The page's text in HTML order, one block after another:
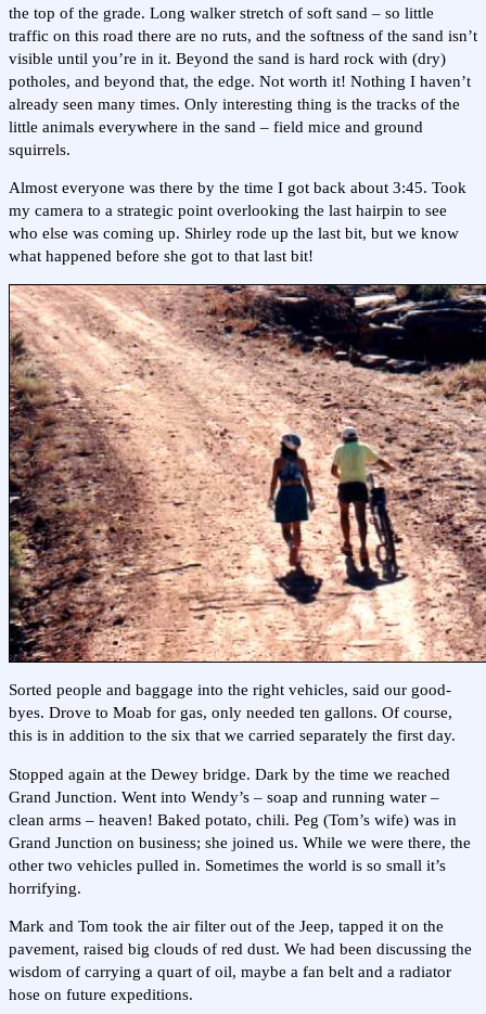
the top of the grade. Long walker stretch of soft sand – so little
traffic on this road there are no ruts, and the softness of the sand isn’t
visible until you’re in it. Beyond the sand is hard rock with (dry)
potholes, and beyond that, the edge. Not worth it! Nothing I haven’t
already seen many times. Only interesting thing is the tracks of the
little animals everywhere in the sand – field mice and ground
squirrels.
Almost everyone was there by the time I got back about 3:45. Took
my camera to a strategic point overlooking the last hairpin to see
who else was coming up. Shirley rode up the last bit, but we know
what happened before she got to that last bit!
Sorted people and baggage into the right vehicles, said our good-
byes. Drove to Moab for gas, only needed ten gallons. Of course,
this is in addition to the six that we carried separately the first day.
Stopped again at the Dewey bridge. Dark by the time we reached
Grand Junction. Went into Wendy’s – soap and running water –
clean arms – heaven! Baked potato, chili. Peg (Tom’s wife) was in
Grand Junction on business; she joined us. While we were there, the
other two vehicles pulled in. Sometimes the world is so small it’s
horrifying.
Mark and Tom took the air filter out of the Jeep, tapped it on the
pavement, raised big clouds of red dust. We had been discussing the
wisdom of carrying a quart of oil, maybe a fan belt and a radiator
hose on future expeditions.